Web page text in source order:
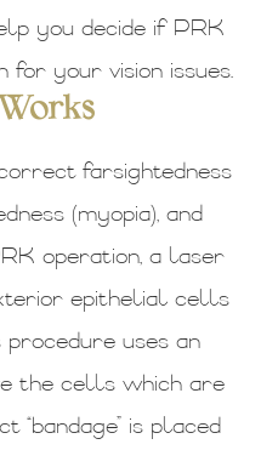
you decide if PRK
for your vision issues.
farsightedness
(myopia), and
operation, a laser
epithelial cells
uses an
the cells which are
“bandage” is placed